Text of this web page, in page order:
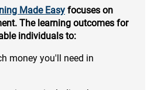
Made Easy focuses on
The learning outcomes for
individuals to:
money you'll need in